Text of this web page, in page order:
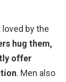
by the
hug them,
offer
. Men also